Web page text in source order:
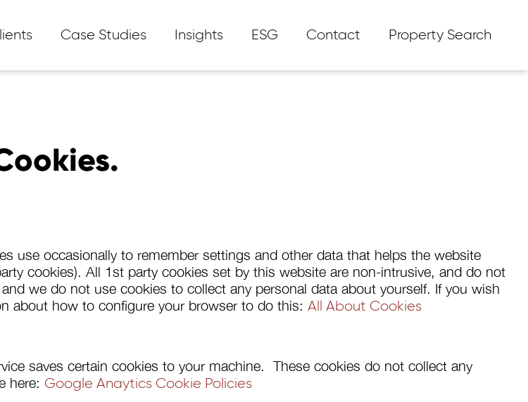
Case Studies Insights ESG Contact Property Search
use occasionally to remember settings and other data that helps the website
cookies). All 1st party cookies set by this website are non-intrusive, and do not
we do not use cookies to collect any personal data about yourself. If you wish
about how to configure your browser to do this: All About Cookies
saves certain cookies to your machine. These cookies do not collect any
here: Google Anaytics Cookie Policies